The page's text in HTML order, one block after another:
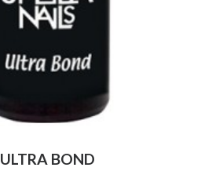
ULTRA BOND